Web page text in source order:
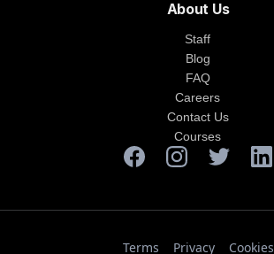
About Us
Staff
Blog
FAQ
Careers
Contact Us
Courses
Terms Privacy Cookies